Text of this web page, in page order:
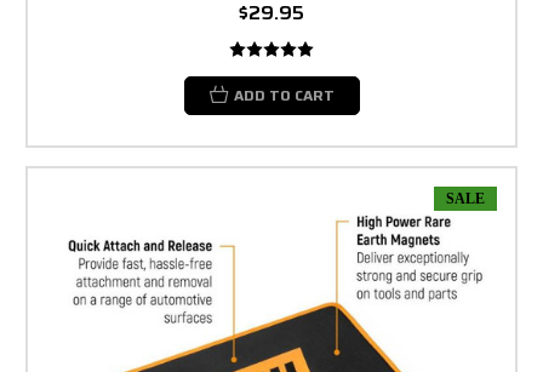
$29.95
ADD TO CART
SALE